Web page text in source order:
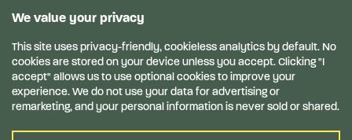
General Conditions
Privacy terms
Privacy Statement
Disclaimer